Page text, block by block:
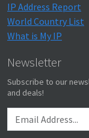
IP Address Report
World Country List
What is My IP
Newsletter
Subscribe to our
and deals!